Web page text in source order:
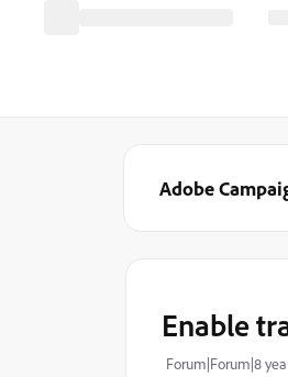
Adobe
Enable
Forum|Forum|8